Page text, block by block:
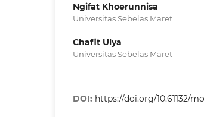
Ngifat Khoerunnisa
Universitas Sebelas Maret
Chafit Ulya
Universitas Sebelas Maret
DOI: https://doi.org/10.61132/